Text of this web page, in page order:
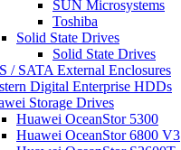
SUN Microsystems
Toshiba
Solid State Drives
Solid State Drives
/ SATA External Enclosures
Digital Enterprise HDDs
Storage Drives
Huawei OceanStor 5300
Huawei OceanStor 6800 V3